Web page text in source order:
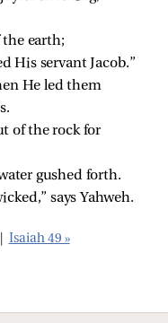
earth;
His servant Jacob.”
He led them
of the rock for
gushed forth.
says Yahweh.
Isaiah 49 »